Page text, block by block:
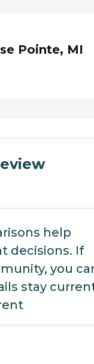
Pointe, MI
help
decisions. If
you
stay